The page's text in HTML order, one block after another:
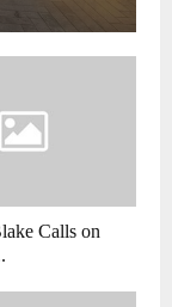
Calls on